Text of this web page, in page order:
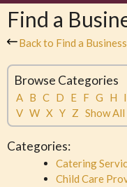
Find a
Back to Find a Business
Browse Categories
A B C D E F G H I
V W X Y Z Show All
Categories:
Catering
Child Care